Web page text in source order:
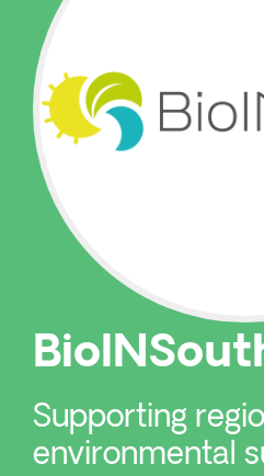
Supporting
environmental